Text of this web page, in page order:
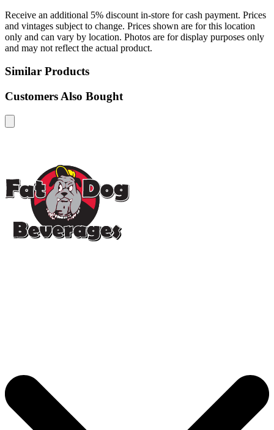
Receive an additional 5% discount in-store for cash payment. Prices
and vintages subject to change. Prices shown are for this location
only and can vary by location. Photos are for display purposes only
and may not reflect the actual product.
Similar Products
Customers Also Bought